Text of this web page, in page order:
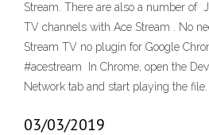
Stream. There are also a number of
TV channels with Ace Stream . No
Stream TV no plugin for Google
#acestream In Chrome, open the
Network tab and start playing the file.
03/03/2019